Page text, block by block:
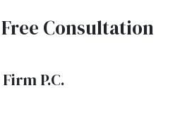
Consultation
P.C.